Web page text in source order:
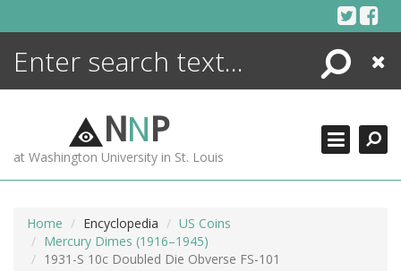
Search
Close
NNP
at Washington University in St. Louis
Home Encyclopedia
US Coins
Mercury Dimes (1916–1945)
1931-S 10c Doubled Die Obverse FS-101
ENCYCLOPEDIA
MORE +
ADVANCED SEARCHING